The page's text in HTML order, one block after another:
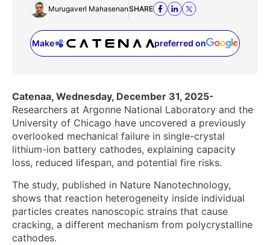
Murugaverl MahasenanSHARE
Make preferred on
(opens in a new tab)
Catenaa, Wednesday, December 31, 2025-
Researchers at Argonne National Laboratory and the
University of Chicago have uncovered a previously
overlooked mechanical failure in single-crystal
lithium-ion battery cathodes, explaining capacity
loss, reduced lifespan, and potential fire risks.
The study, published in Nature Nanotechnology,
shows that reaction heterogeneity inside individual
particles creates nanoscopic strains that cause
cracking, a different mechanism from polycrystalline
cathodes.